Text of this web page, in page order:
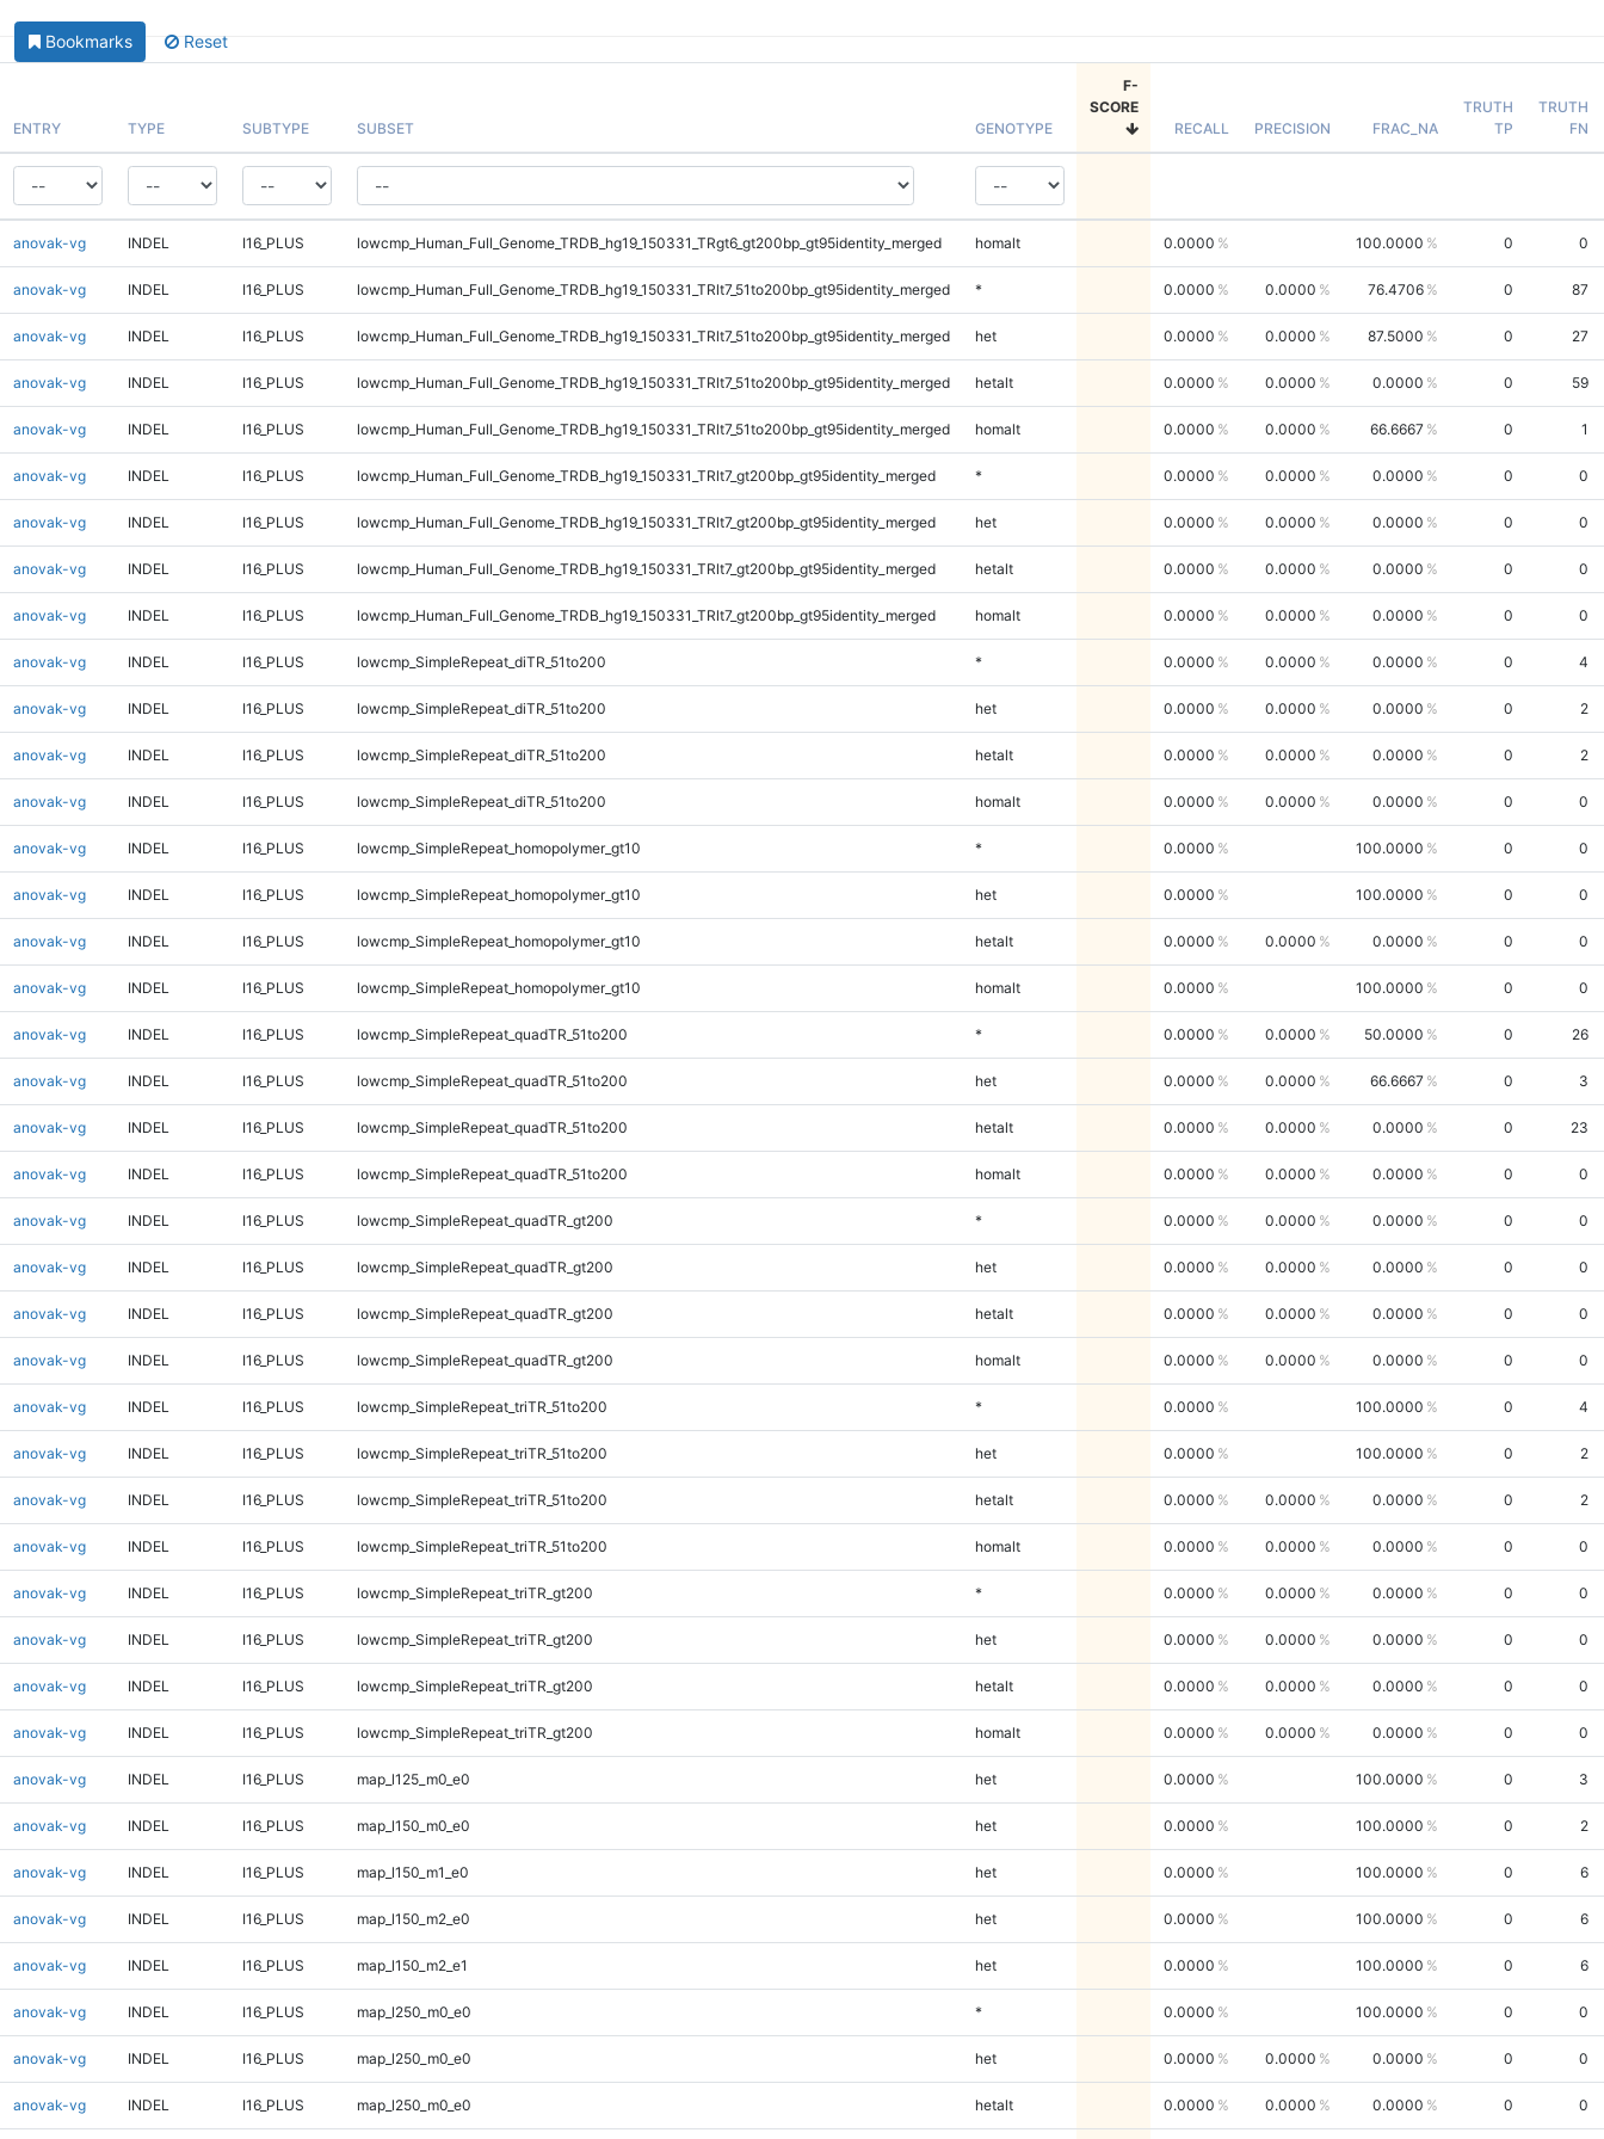
Bookmarks Reset
ENTRY TYPE SUBTYPE SUBSET GENOTYPE
F-
SCORE
RECALL
PRECISION FRAC_NA
TRUTH
TP
TRUTH
FN
anovak-vg INDEL I16_PLUS lowcmp_Human_Full_Genome_TRDB_hg19_150331_TRgt6_gt200bp_gt95identity_merged homalt 0.0000 100.0000 0 0
anovak-vg INDEL I16_PLUS lowcmp_Human_Full_Genome_TRDB_hg19_150331_TRlt7_51to200bp_gt95identity_merged * 0.0000 0.0000 76.4706 0 87
anovak-vg INDEL I16_PLUS lowcmp_Human_Full_Genome_TRDB_hg19_150331_TRlt7_51to200bp_gt95identity_merged het 0.0000 0.0000 87.5000 0 27
anovak-vg INDEL I16_PLUS lowcmp_Human_Full_Genome_TRDB_hg19_150331_TRlt7_51to200bp_gt95identity_merged hetalt 0.0000 0.0000 0.0000 0 59
anovak-vg INDEL I16_PLUS lowcmp_Human_Full_Genome_TRDB_hg19_150331_TRlt7_51to200bp_gt95identity_merged homalt 0.0000 0.0000 66.6667 0 1
anovak-vg INDEL I16_PLUS lowcmp_Human_Full_Genome_TRDB_hg19_150331_TRlt7_gt200bp_gt95identity_merged * 0.0000 0.0000 0.0000 0 0
anovak-vg INDEL I16_PLUS lowcmp_Human_Full_Genome_TRDB_hg19_150331_TRlt7_gt200bp_gt95identity_merged het 0.0000 0.0000 0.0000 0 0
anovak-vg INDEL I16_PLUS lowcmp_Human_Full_Genome_TRDB_hg19_150331_TRlt7_gt200bp_gt95identity_merged hetalt 0.0000 0.0000 0.0000 0 0
anovak-vg INDEL I16_PLUS lowcmp_Human_Full_Genome_TRDB_hg19_150331_TRlt7_gt200bp_gt95identity_merged homalt 0.0000 0.0000 0.0000 0 0
anovak-vg INDEL I16_PLUS lowcmp_SimpleRepeat_diTR_51to200 * 0.0000 0.0000 0.0000 0 4
anovak-vg INDEL I16_PLUS lowcmp_SimpleRepeat_diTR_51to200 het 0.0000 0.0000 0.0000 0 2
anovak-vg INDEL I16_PLUS lowcmp_SimpleRepeat_diTR_51to200 hetalt 0.0000 0.0000 0.0000 0 2
anovak-vg INDEL I16_PLUS lowcmp_SimpleRepeat_diTR_51to200 homalt 0.0000 0.0000 0.0000 0 0
anovak-vg INDEL I16_PLUS lowcmp_SimpleRepeat_homopolymer_gt10 * 0.0000 100.0000 0 0
anovak-vg INDEL I16_PLUS lowcmp_SimpleRepeat_homopolymer_gt10 het 0.0000 100.0000 0 0
anovak-vg INDEL I16_PLUS lowcmp_SimpleRepeat_homopolymer_gt10 hetalt 0.0000 0.0000 0.0000 0 0
anovak-vg INDEL I16_PLUS lowcmp_SimpleRepeat_homopolymer_gt10 homalt 0.0000 100.0000 0 0
anovak-vg INDEL I16_PLUS lowcmp_SimpleRepeat_quadTR_51to200 * 0.0000 0.0000 50.0000 0 26
anovak-vg INDEL I16_PLUS lowcmp_SimpleRepeat_quadTR_51to200 het 0.0000 0.0000 66.6667 0 3
anovak-vg INDEL I16_PLUS lowcmp_SimpleRepeat_quadTR_51to200 hetalt 0.0000 0.0000 0.0000 0 23
anovak-vg INDEL I16_PLUS lowcmp_SimpleRepeat_quadTR_51to200 homalt 0.0000 0.0000 0.0000 0 0
anovak-vg INDEL I16_PLUS lowcmp_SimpleRepeat_quadTR_gt200 * 0.0000 0.0000 0.0000 0 0
anovak-vg INDEL I16_PLUS lowcmp_SimpleRepeat_quadTR_gt200 het 0.0000 0.0000 0.0000 0 0
anovak-vg INDEL I16_PLUS lowcmp_SimpleRepeat_quadTR_gt200 hetalt 0.0000 0.0000 0.0000 0 0
anovak-vg INDEL I16_PLUS lowcmp_SimpleRepeat_quadTR_gt200 homalt 0.0000 0.0000 0.0000 0 0
anovak-vg INDEL I16_PLUS lowcmp_SimpleRepeat_triTR_51to200 * 0.0000 100.0000 0 4
anovak-vg INDEL I16_PLUS lowcmp_SimpleRepeat_triTR_51to200 het 0.0000 100.0000 0 2
anovak-vg INDEL I16_PLUS lowcmp_SimpleRepeat_triTR_51to200 hetalt 0.0000 0.0000 0.0000 0 2
anovak-vg INDEL I16_PLUS lowcmp_SimpleRepeat_triTR_51to200 homalt 0.0000 0.0000 0.0000 0 0
anovak-vg INDEL I16_PLUS lowcmp_SimpleRepeat_triTR_gt200 * 0.0000 0.0000 0.0000 0 0
anovak-vg INDEL I16_PLUS lowcmp_SimpleRepeat_triTR_gt200 het 0.0000 0.0000 0.0000 0 0
anovak-vg INDEL I16_PLUS lowcmp_SimpleRepeat_triTR_gt200 hetalt 0.0000 0.0000 0.0000 0 0
anovak-vg INDEL I16_PLUS lowcmp_SimpleRepeat_triTR_gt200 homalt 0.0000 0.0000 0.0000 0 0
anovak-vg INDEL I16_PLUS map_l125_m0_e0 het 0.0000 100.0000 0 3
anovak-vg INDEL I16_PLUS map_l150_m0_e0 het 0.0000 100.0000 0 2
anovak-vg INDEL I16_PLUS map_l150_m1_e0 het 0.0000 100.0000 0 6
anovak-vg INDEL I16_PLUS map_l150_m2_e0 het 0.0000 100.0000 0 6
anovak-vg INDEL I16_PLUS map_l150_m2_e1 het 0.0000 100.0000 0 6
anovak-vg INDEL I16_PLUS map_l250_m0_e0 * 0.0000 100.0000 0 0
anovak-vg INDEL I16_PLUS map_l250_m0_e0 het 0.0000 0.0000 0.0000 0 0
anovak-vg INDEL I16_PLUS map_l250_m0_e0 hetalt 0.0000 0.0000 0.0000 0 0